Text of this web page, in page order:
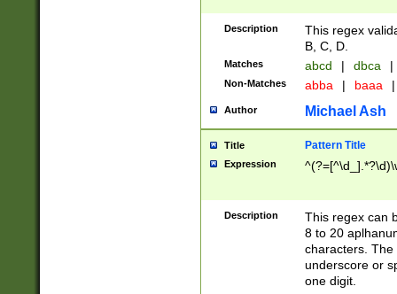
Description
This regex
B, C, D.
Matches abcd | dbca |
Non-Matches abba | baaa |
Author Michael Ash
Title Pattern Title
Expression
Description
This regex can
8 to 20
characters. The
underscore or
one digit.